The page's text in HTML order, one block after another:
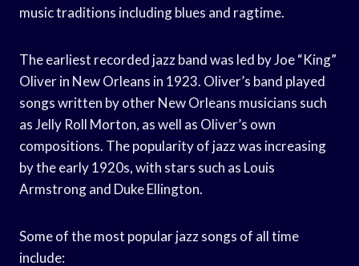
music traditions including blues and ragtime.
The earliest recorded jazz band was led by Joe “King”
Oliver in New Orleans in 1923. Oliver’s band played
songs written by other New Orleans musicians such
as Jelly Roll Morton, as well as Oliver’s own
compositions. The popularity of jazz was increasing
by the early 1920s, with stars such as Louis
Armstrong and Duke Ellington.
Some of the most popular jazz songs of all time
include: